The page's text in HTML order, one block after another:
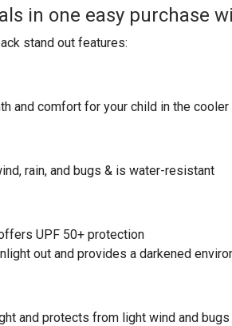
in one easy purchase
stand out features:
and comfort for your child in the cooler
rain, and bugs & is water-resistant
UPF 50+ protection
out and provides a darkened
and protects from light wind and bugs